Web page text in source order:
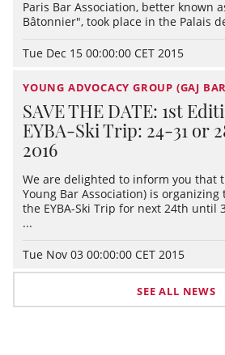
Paris Bar Association, better known
Bâtonnier", took place in the Palais
Tue Dec 15 00:00:00 CET 2015
YOUNG ADVOCACY GROUP (GAJ
SAVE THE DATE: 1st
EYBA-Ski Trip: 24-31 or
2016
We are delighted to inform you that
Young Bar Association) is
the EYBA-Ski Trip for next 24th until
...
Tue Nov 03 00:00:00 CET 2015
SEE ALL NEWS